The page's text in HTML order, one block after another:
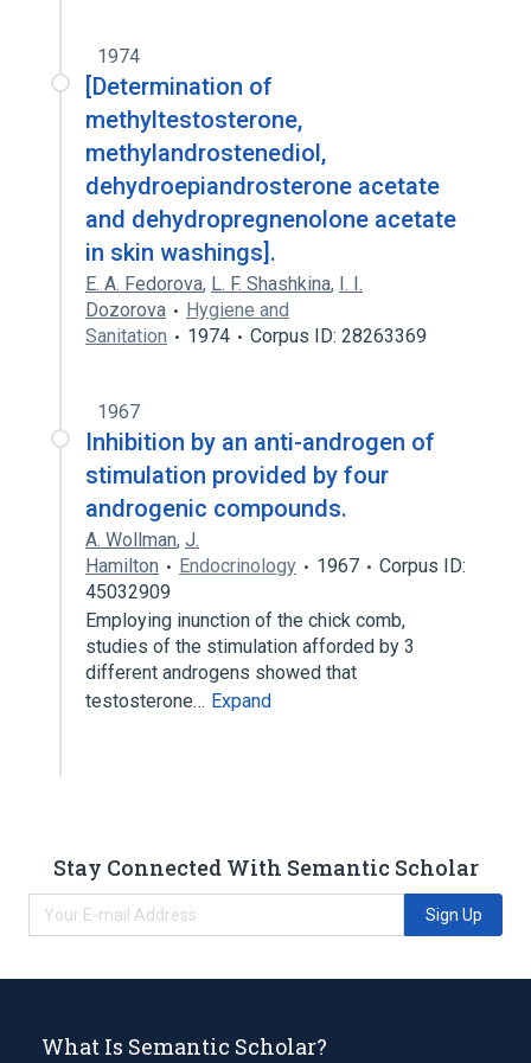
1974
[Determination of
methyltestosterone,
methylandrostenediol,
dehydroepiandrosterone acetate
and dehydropregnenolone acetate
in skin washings].
E. A. Fedorova, L. F. Shashkina, I. I.
Dozorova
Hygiene and
Sanitation
1974 Corpus ID: 28263369
1967
Inhibition by an anti-androgen of
stimulation provided by four
androgenic compounds.
A. Wollman, J.
Hamilton
Endocrinology 1967
Corpus ID:
45032909
Employing inunction of the chick comb,
studies of the stimulation afforded by 3
different androgens showed that
testosterone… Expand
Stay Connected With Semantic Scholar
Sign Up
What Is Semantic Scholar?